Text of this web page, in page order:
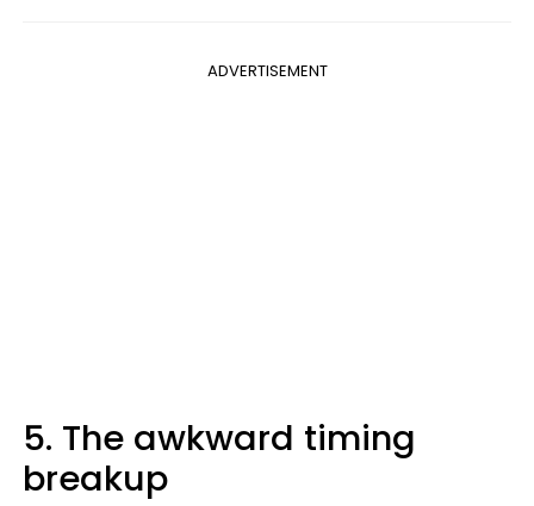
ADVERTISEMENT
5. The awkward timing
breakup